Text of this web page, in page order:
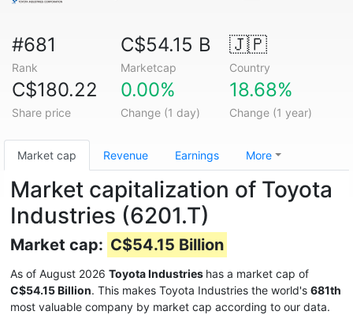
#681
Rank
C$54.15 B
Marketcap
🇯🇵
Country
C$180.22
Share price
0.00%
Change (1 day)
18.68%
Change (1 year)
Market cap Revenue Earnings More
Market capitalization of Toyota
Industries (6201.T)
Market cap: C$54.15 Billion
As of August 2026 Toyota Industries has a market cap of
C$54.15 Billion. This makes Toyota Industries the world's 681th
most valuable company by market cap according to our data.